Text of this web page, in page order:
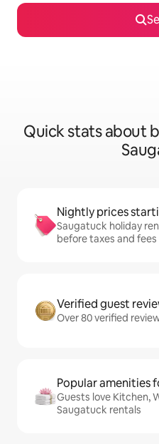
Quick stats about
Nightly prices
Saugatuck holiday
before taxes and fees
Verified guest
Over 80 verified
Popular amenities
Guests love Kitchen,
Saugatuck rentals